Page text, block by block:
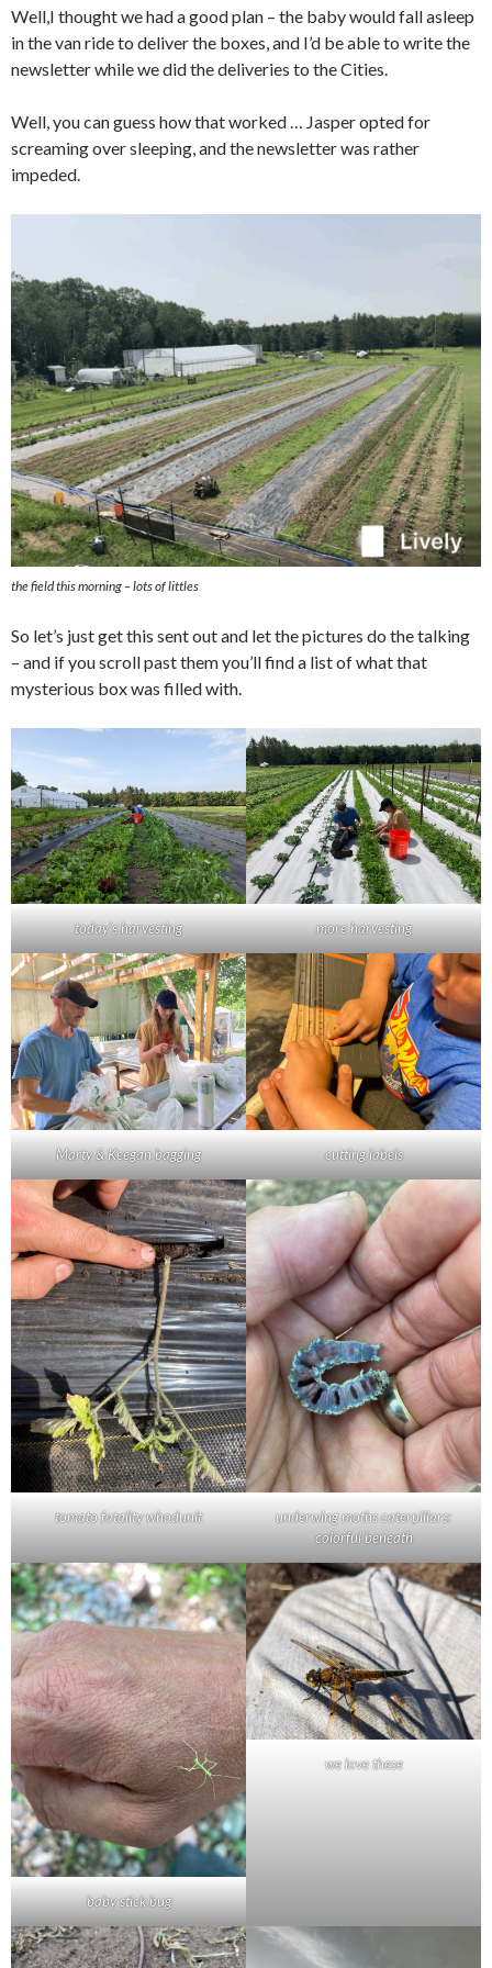
Well,I thought we had a good plan – the baby would fall asleep
in the van ride to deliver the boxes, and I’d be able to write the
newsletter while we did the deliveries to the Cities.
Well, you can guess how that worked … Jasper opted for
screaming over sleeping, and the newsletter was rather
impeded.
the field this morning – lots of littles
So let’s just get this sent out and let the pictures do the talking
– and if you scroll past them you’ll find a list of what that
mysterious box was filled with.
today’s harvesting more harvesting
Marty & Keegan bagging cutting labels
tomato fatality whodunit
underwing moths caterpillars:
colorful beneath
baby stick bug
we love these